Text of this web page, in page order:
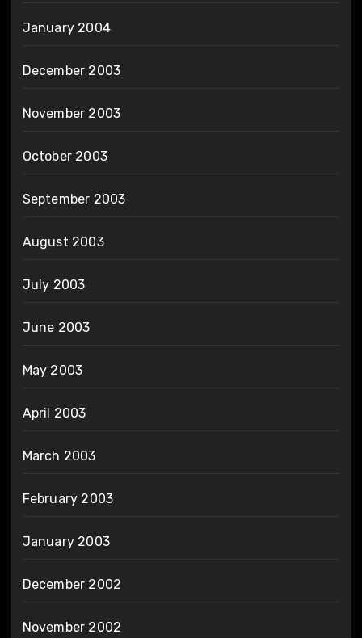
January 2004
December 2003
November 2003
October 2003
September 2003
August 2003
July 2003
June 2003
May 2003
April 2003
March 2003
February 2003
January 2003
December 2002
November 2002